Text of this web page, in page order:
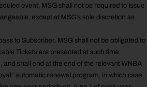
event, MSG shall not be required to issue
except at MSG’s sole discretion as
to Subscriber. MSG shall not be obligated to
Tickets are presented at such time.
shall end at the end of the relevant WNBA
automatic renewal program, in which case